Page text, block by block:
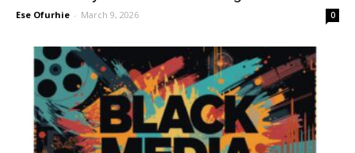
Ese Ofurhie - March 9, 2026 0